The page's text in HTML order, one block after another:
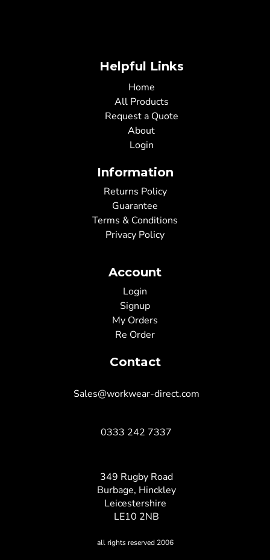
Helpful Links
Home
All Products
Request a Quote
About
Login
Information
Returns Policy
Guarantee
Terms & Conditions
Privacy Policy
Account
Login
Signup
My Orders
Re Order
Contact
Sales@workwear-direct.com
0333 242 7337
349 Rugby Road
Burbage, Hinckley
Leicestershire
LE10 2NB
all rights reserved 2006